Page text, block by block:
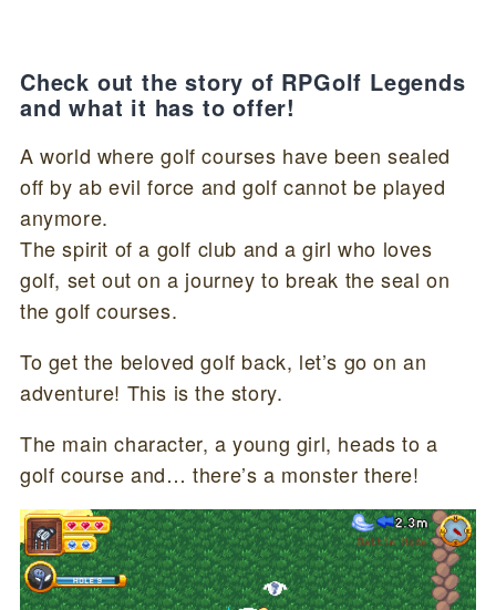
Check out the story of RPGolf Legends
and what it has to offer!
A world where golf courses have been sealed
off by ab evil force and golf cannot be played
anymore.
The spirit of a golf club and a girl who loves
golf, set out on a journey to break the seal on
the golf courses.
To get the beloved golf back, let’s go on an
adventure! This is the story.
The main character, a young girl, heads to a
golf course and… there’s a monster there!